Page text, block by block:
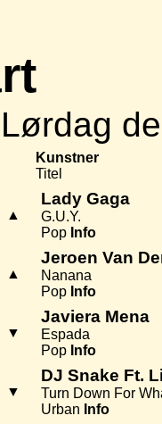
Lørdag
Kunstner
Titel
▲
Lady Gaga
G.U.Y.
Pop Info
▲
Jeroen Van
Nanana
Pop Info
▼
Javiera Mena
Espada
Pop Info
▼
DJ Snake Ft.
Turn Down For
Urban Info